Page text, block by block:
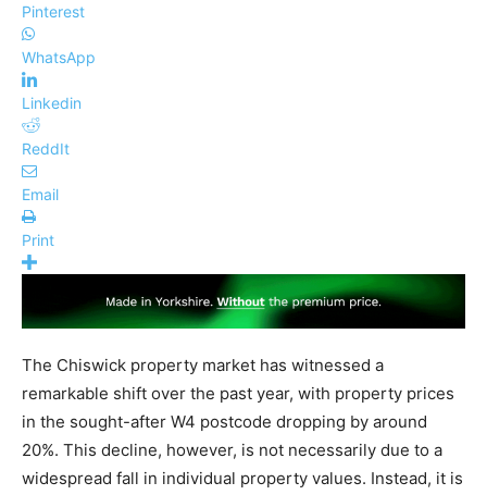
Pinterest
WhatsApp
Linkedin
ReddIt
Email
Print
The Chiswick property market has witnessed a
remarkable shift over the past year, with property prices
in the sought-after W4 postcode dropping by around
20%. This decline, however, is not necessarily due to a
widespread fall in individual property values. Instead, it is